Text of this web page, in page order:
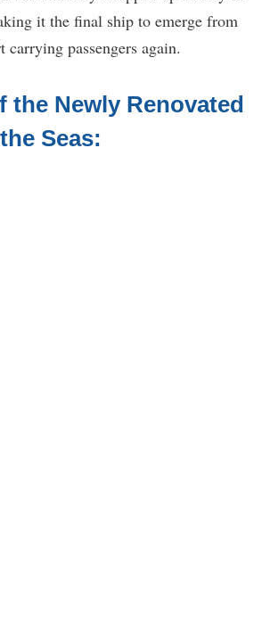
it the final ship to emerge from
carrying passengers again.
the Newly Renovated
Seas: